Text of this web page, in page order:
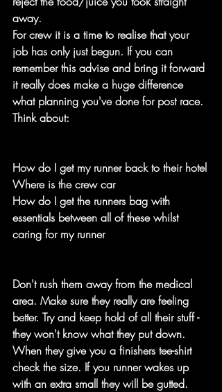
away.
For crew it is a time to realise that your
job has only just begun. If you can
remember this advise and bring it forward
it really does make a huge difference
what planning you've done for post race.
Think about:
How do I get my runner back to their hotel
Where is the crew car
How do I get the runners bag with
essentials between all of these whilst
caring for my runner
Don't rush them away from the medical
area. Make sure they really are feeling
better. Try and keep hold of all their stuff -
they won't know what they put down.
When they give you a finishers tee-shirt
check the size. If you runner wakes up
with an extra small they will be gutted.